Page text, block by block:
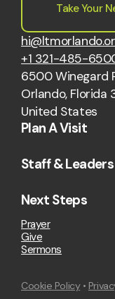
Take Your
+1 321-485-
6500 Winegard
Orlando, Florida
United States
Plan A Visit
Staff & Leaders
Next Steps
Prayer
Give
Sermons
Cookie Policy•